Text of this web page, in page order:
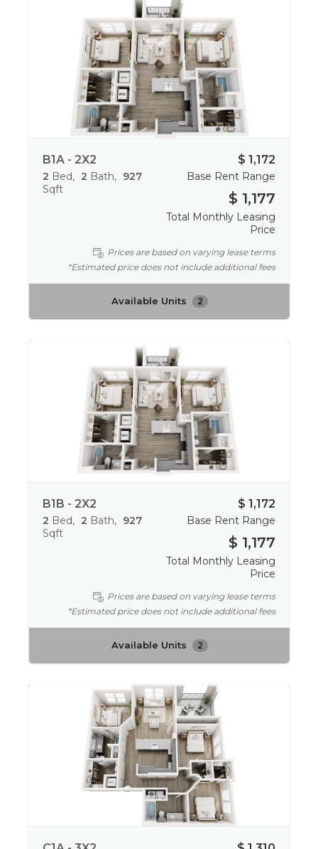
B1A - 2X2
2 Bed 2 Bath
927
Sqft
$ 1,172
Base Rent Range
$ 1,177
Total Monthly Leasing
Price
Prices are based on varying lease terms
*Estimated price does not include additional fees
Available Units 2
B1B - 2X2
2 Bed 2 Bath
927
Sqft
$ 1,172
Base Rent Range
$ 1,177
Total Monthly Leasing
Price
Prices are based on varying lease terms
*Estimated price does not include additional fees
Available Units 2